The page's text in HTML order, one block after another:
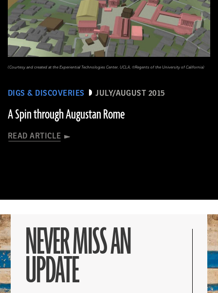
DIGS & DISCOVERIES JULY/AUGUST 2015
A Spin through Augustan Rome
READ ARTICLE
(Courtesy and created at the Experiential Technologies Center, UCLA, ©Regents of the University of California)
NEVER MISS AN
UPDATE